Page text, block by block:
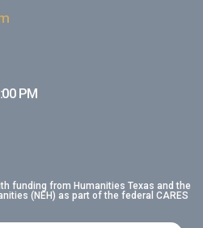
PM
funding from Humanities Texas and the
(NEH) as part of the federal CARES